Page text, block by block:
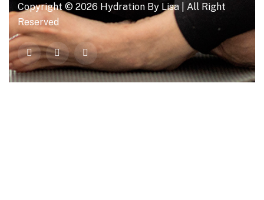
Copyright © 2026 Hydration By Lisa | All Right
Reserved